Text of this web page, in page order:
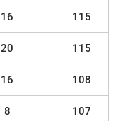
16 115
20 115
16 108
8 107